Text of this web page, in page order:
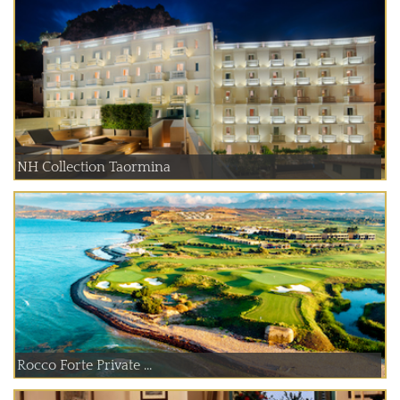
NH Collection Taormina
Rocco Forte Private ...